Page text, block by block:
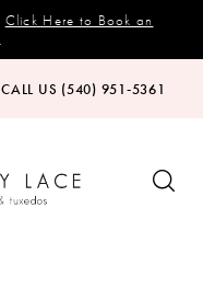
Click Here to Book an
CALL US (540) 951‑5361